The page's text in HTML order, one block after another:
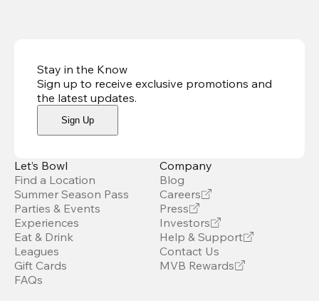
Stay in the Know
Sign up to receive exclusive promotions and
the latest updates.
Sign Up
Let’s Bowl
Find a Location
Summer Season Pass
Parties & Events
Experiences
Eat & Drink
Leagues
Gift Cards
FAQs
Company
Blog
Careers
Press
Investors
Help & Support
Contact Us
MVB Rewards